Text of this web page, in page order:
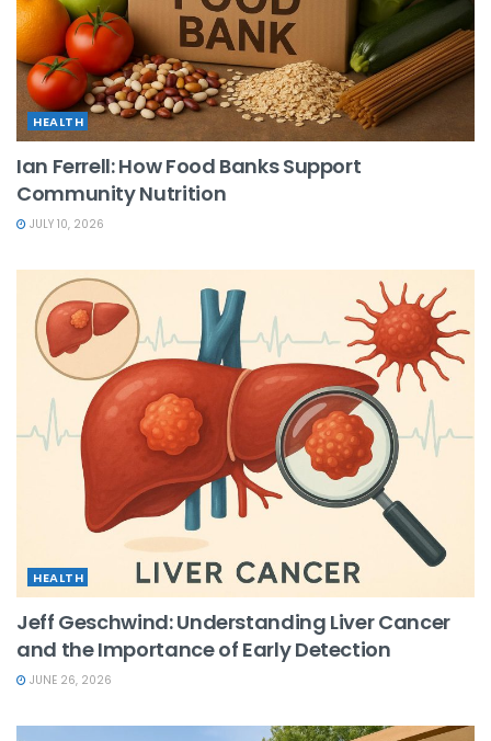
HEALTH
Ian Ferrell: How Food Banks Support
Community Nutrition
JULY 10, 2026
HEALTH
Jeff Geschwind: Understanding Liver Cancer
and the Importance of Early Detection
JUNE 26, 2026